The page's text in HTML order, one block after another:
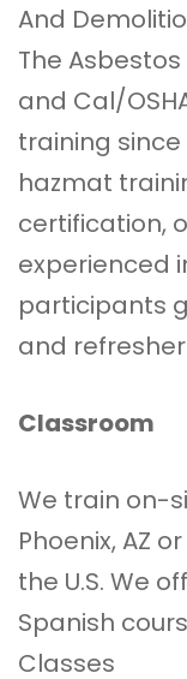
And
The
and Cal/
training since
hazmat
certification,
experienced
participants
and
Classroom
We train on-
Phoenix, AZ
the U.S. We
Spanish
Classes